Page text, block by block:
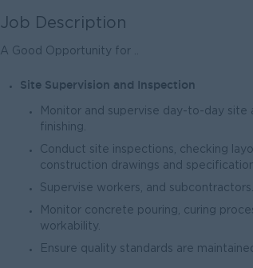
Job Description
A Good Opportunity for ..
Site Supervision and Inspection
Monitor and supervise day-to-day
finishing.
Conduct site inspections, checking
construction drawings and
Supervise workers, and subcontractors.
Monitor concrete pouring, curing
workability.
Ensure quality standards are